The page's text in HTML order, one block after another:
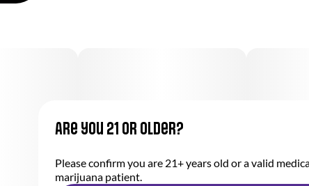
Are you 21 or older?
Please confirm you are 21+ years old or a valid
marijuana patient.